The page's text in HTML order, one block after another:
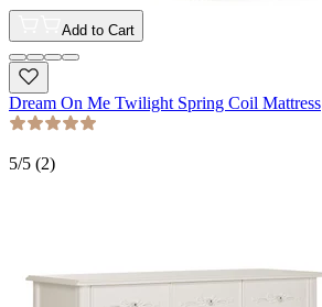
Add to Cart
Dream On Me Twilight Spring Coil Mattress
5/5 (2)